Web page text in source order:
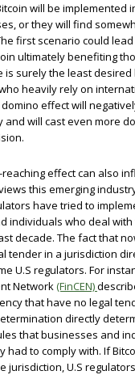
will be implemented
or they will find
first scenario could
ultimately benefiting
is surely the least
heavily rely on
effect will
and will cast even more
reaching effect can also
this emerging
have tried to
individuals who deal
decade. The fact that
tender in a jurisdiction
U.S regulators. For
Network(FinCEN)
that have no legal
directly
that businesses and
had to comply with. If
jurisdiction, U.S